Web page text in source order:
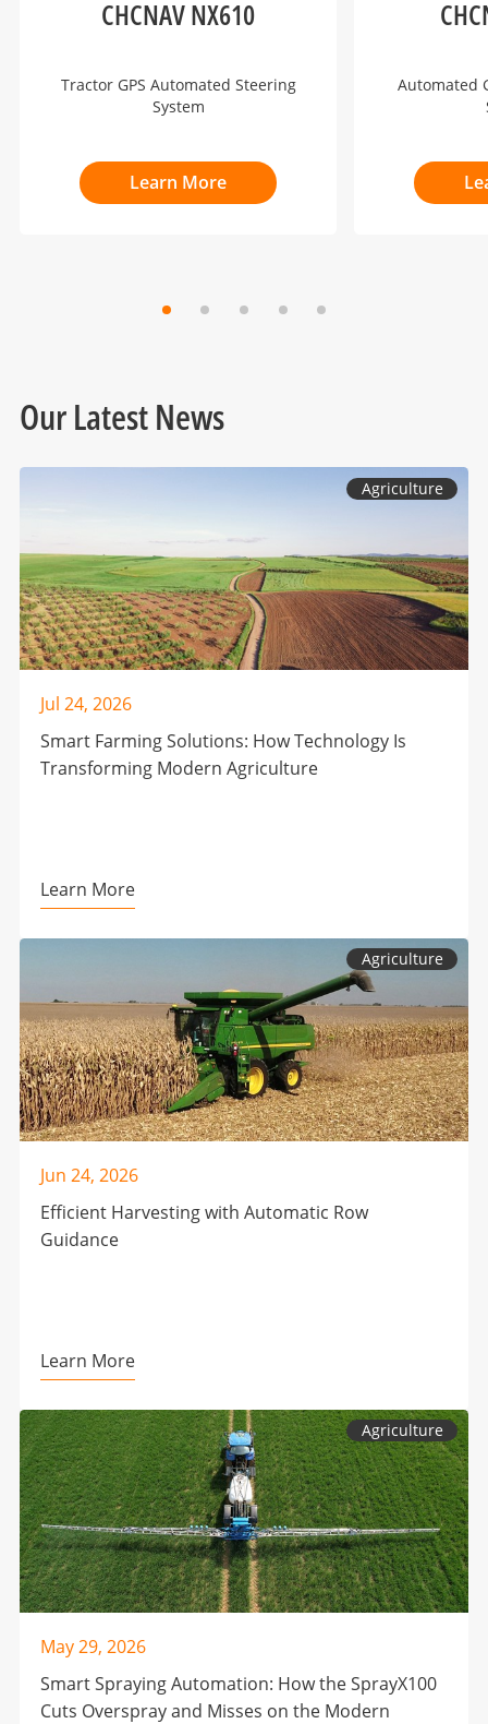
CHCNAV NX610
Tractor GPS Automated Steering
System
Learn More
Automated
Our Latest News
Agriculture
Jul 24, 2026
Smart Farming Solutions: How Technology Is
Transforming Modern Agriculture
Learn More
Agriculture
Jun 24, 2026
Efficient Harvesting with Automatic Row
Guidance
Learn More
Agriculture
May 29, 2026
Smart Spraying Automation: How the SprayX100
Cuts Overspray and Misses on the Modern